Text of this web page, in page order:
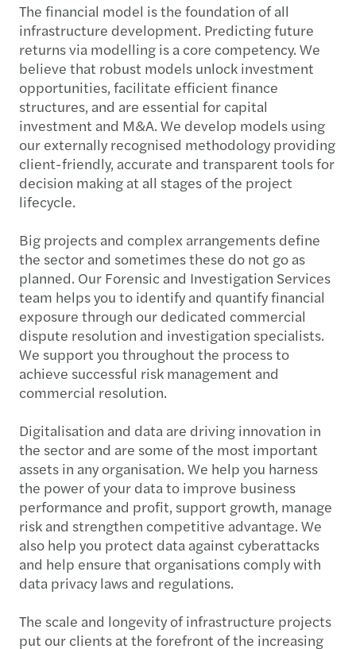
The financial model is the foundation of all
infrastructure development. Predicting future
returns via modelling is a core competency. We
believe that robust models unlock investment
opportunities, facilitate efficient finance
structures, and are essential for capital
investment and M&A. We develop models using
our externally recognised methodology providing
client-friendly, accurate and transparent tools for
decision making at all stages of the project
lifecycle.
Big projects and complex arrangements define
the sector and sometimes these do not go as
planned. Our Forensic and Investigation Services
team helps you to identify and quantify financial
exposure through our dedicated commercial
dispute resolution and investigation specialists.
We support you throughout the process to
achieve successful risk management and
commercial resolution.
Digitalisation and data are driving innovation in
the sector and are some of the most important
assets in any organisation. We help you harness
the power of your data to improve business
performance and profit, support growth, manage
risk and strengthen competitive advantage. We
also help you protect data against cyberattacks
and help ensure that organisations comply with
data privacy laws and regulations.
The scale and longevity of infrastructure projects
put our clients at the forefront of the increasing